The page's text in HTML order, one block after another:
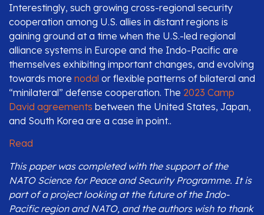
Interestingly, such growing cross-regional security
cooperation among U.S. allies in distant regions is
gaining ground at a time when the U.S.-led regional
alliance systems in Europe and the Indo-Pacific are
themselves exhibiting important changes, and evolving
towards more nodal or flexible patterns of bilateral and
“minilateral” defense cooperation. The 2023 Camp
David agreements between the United States, Japan,
and South Korea are a case in point..
Read
This paper was completed with the support of the
NATO Science for Peace and Security Programme. It is
part of a project looking at the future of the Indo-
Pacific region and NATO, and the authors wish to thank